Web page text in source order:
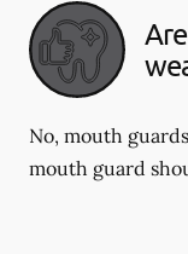
No, mouth
mouth guard